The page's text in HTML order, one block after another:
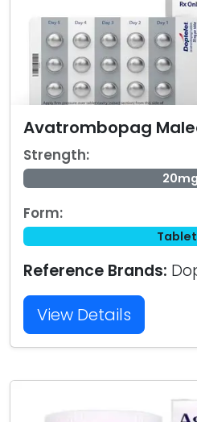
Avatrombopag
Strength:
20mg
Form:
Reference Brands:
View Details